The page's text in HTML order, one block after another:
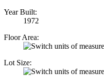
Year Built:
1972
Floor Area:
Lot Size: